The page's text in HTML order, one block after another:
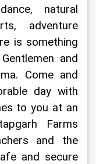
natural
adventure
is something
and
Come and
day with
to you at an
Farms
and the
and secure